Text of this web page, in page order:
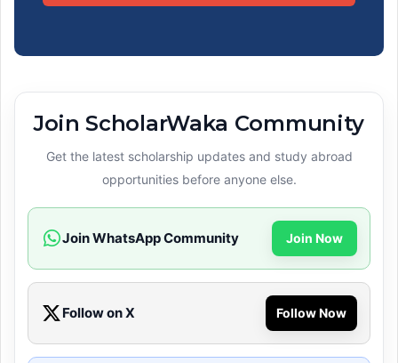
Join ScholarWaka Community
Get the latest scholarship updates and study abroad
opportunities before anyone else.
Join WhatsApp Community Join Now
Follow on X Follow Now